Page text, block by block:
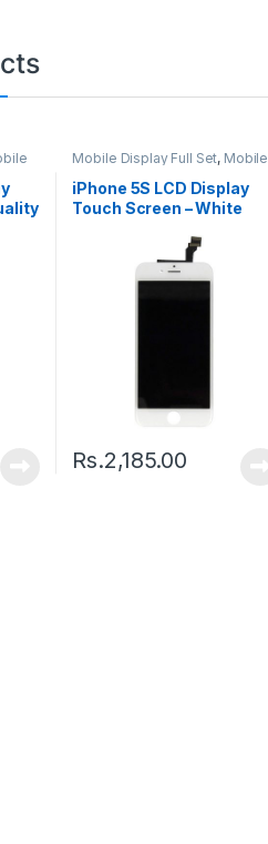
Mobile Display Full Set, Mobile
iPhone 5S LCD Display
Touch Screen – White
Rs.2,185.00